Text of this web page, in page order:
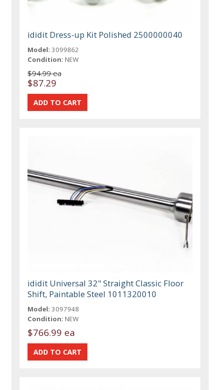
ididit Dress-up Kit Polished 2500000040
Model: 3099862
Condition: NEW
$94.99 ea
$87.29
ididit Universal 32" Straight Classic Floor
Shift, Paintable Steel 1011320010
Model: 3097948
Condition: NEW
$766.99 ea